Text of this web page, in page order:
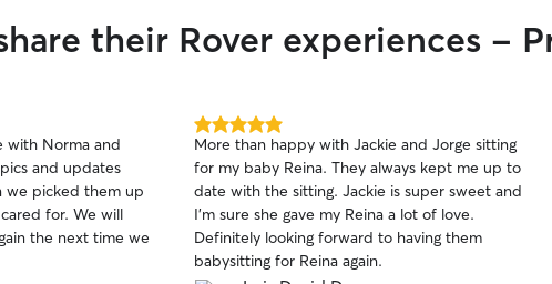
their Rover experiences -
with Norma and
and updates
we picked them up
for. We will
the next time we
5.0
out
of
5
stars
More than happy with Jackie and Jorge sitting
for my baby Reina. They always kept me up to
date with the sitting. Jackie is super sweet and
I’m sure she gave my Reina a lot of love.
Definitely looking forward to having them
babysitting for Reina again.